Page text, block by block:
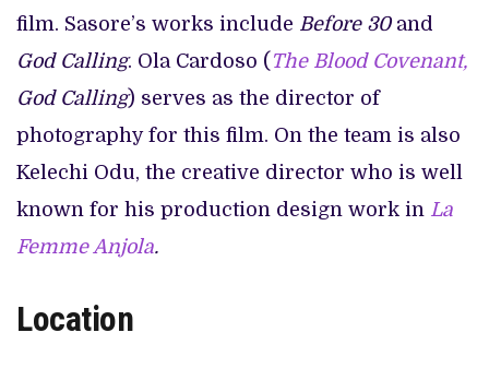
film. Sasore’s works include Before 30 and
God Calling. Ola Cardoso ( The Blood Covenant,
God Calling) serves as the director of
photography for this film. On the team is also
Kelechi Odu, the creative director who is well
known for his production design work in La
Femme Anjola.
Location